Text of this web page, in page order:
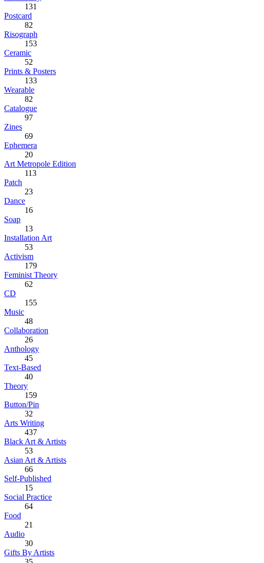
131
Postcard
82
Risograph
153
Ceramic
52
Prints & Posters
133
Wearable
82
Catalogue
97
Zines
69
Ephemera
20
Art Metropole Edition
113
Patch
23
Dance
16
Soap
13
Installation Art
53
Activism
179
Feminist Theory
62
CD
155
Music
48
Collaboration
26
Anthology
45
Text-Based
40
Theory
159
Button/Pin
32
Arts Writing
437
Black Art & Artists
53
Asian Art & Artists
66
Self-Published
15
Social Practice
64
Food
21
Audio
30
Gifts By Artists